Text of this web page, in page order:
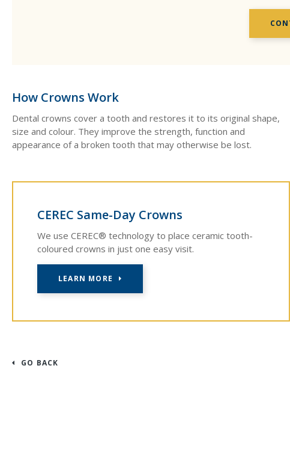
How Crowns Work
Dental crowns cover a tooth and restores it to its original shape,
size and colour. They improve the strength, function and
appearance of a broken tooth that may otherwise be lost.
CEREC Same-Day Crowns
We use CEREC® technology to place ceramic tooth-
coloured crowns in just one easy visit.
LEARN MORE
GO BACK